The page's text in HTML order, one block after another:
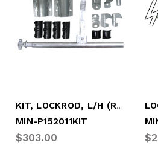
KIT, LOCKROD, L/H (RS) W/P50155 HARDWARE
MIN-P152011KIT
$303.00